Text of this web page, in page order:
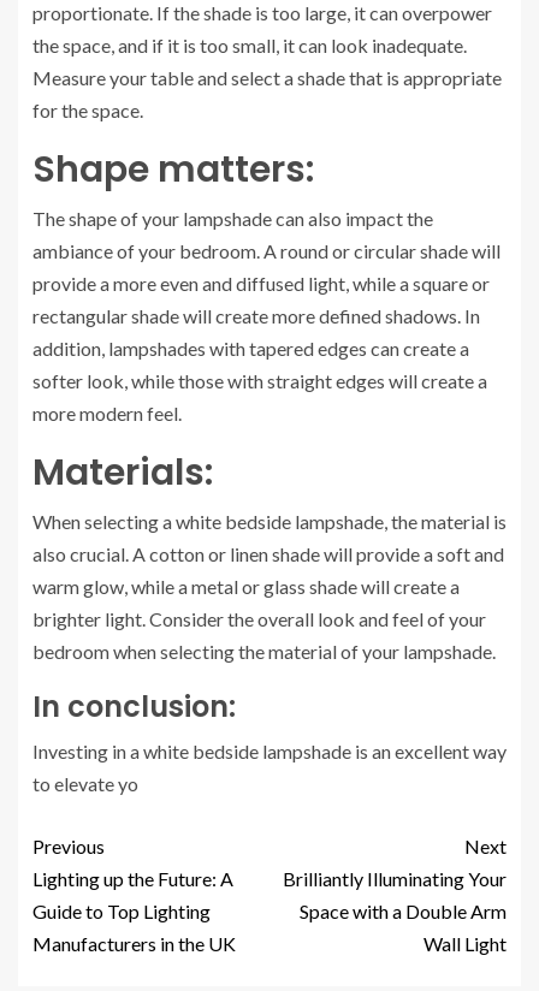
proportionate. If the shade is too large, it can overpower
the space, and if it is too small, it can look inadequate.
Measure your table and select a shade that is appropriate
for the space.
Shape matters:
The shape of your lampshade can also impact the
ambiance of your bedroom. A round or circular shade will
provide a more even and diffused light, while a square or
rectangular shade will create more defined shadows. In
addition, lampshades with tapered edges can create a
softer look, while those with straight edges will create a
more modern feel.
Materials:
When selecting a white bedside lampshade, the material is
also crucial. A cotton or linen shade will provide a soft and
warm glow, while a metal or glass shade will create a
brighter light. Consider the overall look and feel of your
bedroom when selecting the material of your lampshade.
In conclusion:
Investing in a white bedside lampshade is an excellent way
to elevate yo
Previous
Lighting up the Future: A
Guide to Top Lighting
Manufacturers in the UK
Next
Brilliantly Illuminating Your
Space with a Double Arm
Wall Light